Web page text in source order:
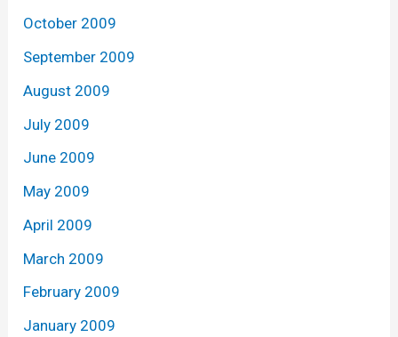
October 2009
September 2009
August 2009
July 2009
June 2009
May 2009
April 2009
March 2009
February 2009
January 2009